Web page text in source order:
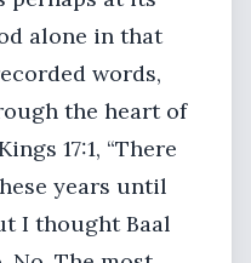
alone in that
words,
the heart of
17:1, “There
years until
I thought Baal